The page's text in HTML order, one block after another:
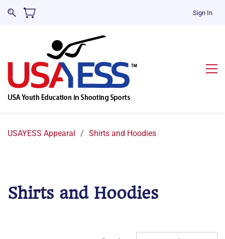
Sign In
USAYESS Appearal / Shirts and Hoodies
Shirts and Hoodies